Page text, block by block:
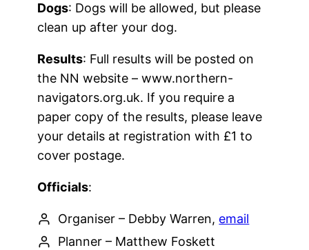
Dogs: Dogs will be allowed, but please
clean up after your dog.
Results: Full results will be posted on
the NN website – www.northern-
navigators.org.uk. If you require a
paper copy of the results, please leave
your details at registration with £1 to
cover postage.
Officials:
Organiser – Debby Warren, email
Planner – Matthew Foskett